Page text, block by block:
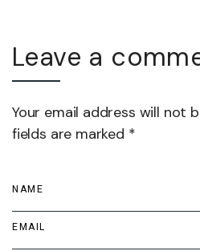
Leave a
Your email address will not
fields are marked *